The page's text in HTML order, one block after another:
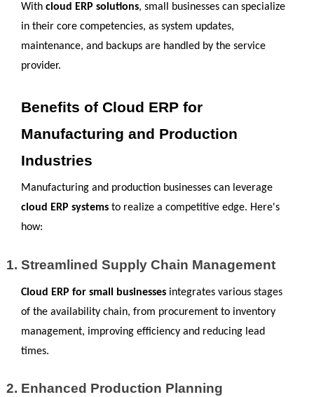
With cloud ERP solutions, small businesses can specialize
in their core competencies, as system updates,
maintenance, and backups are handled by the service
provider.
Benefits of Cloud ERP for
Manufacturing and Production
Industries
cloud ERP systems to realize a competitive edge. Here's
how:
Streamlined Supply Chain Management
Cloud ERP for small businesses integrates various stages
of the availability chain, from procurement to inventory
management, improving efficiency and reducing lead
times.
Enhanced Production Planning